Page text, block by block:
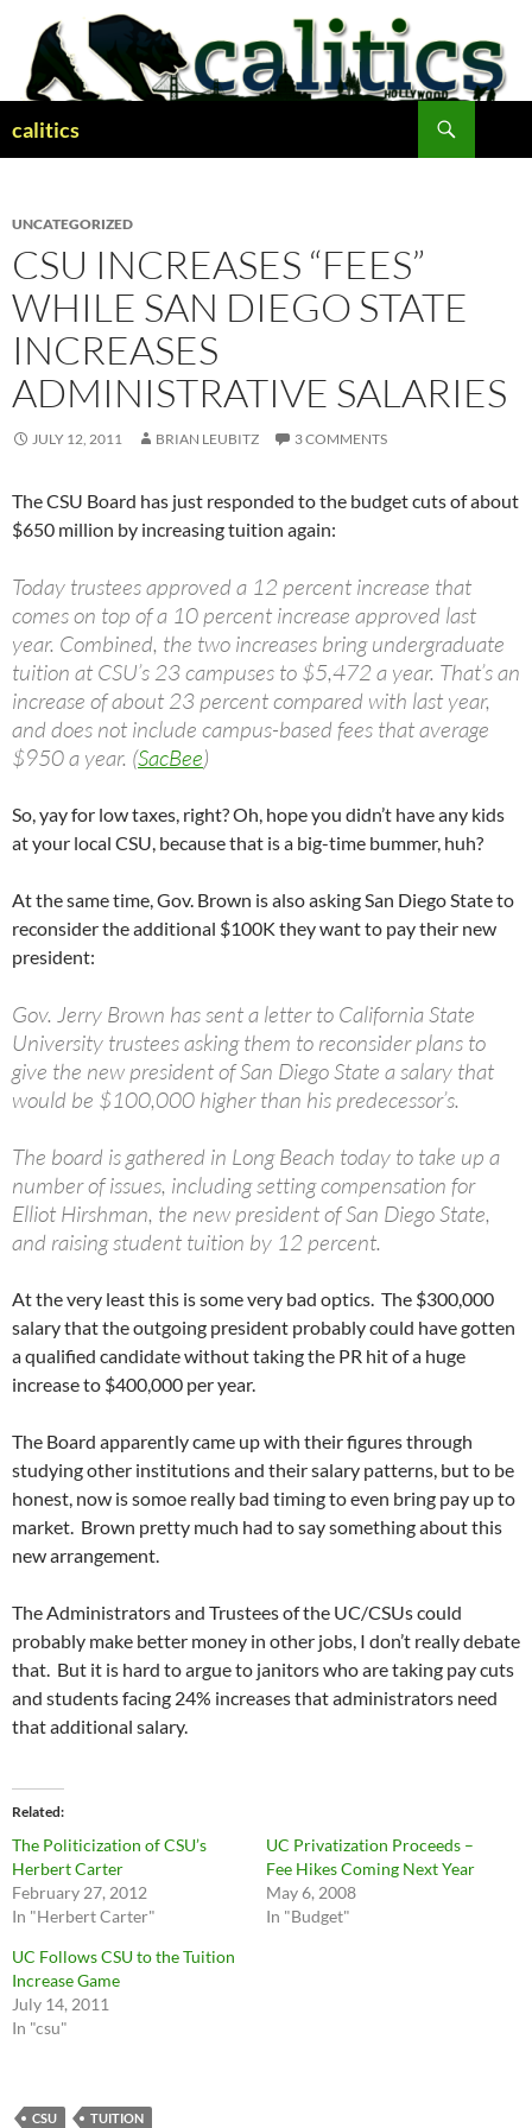
content
calitics
UNCATEGORIZED
CSU INCREASES “FEES”
WHILE SAN DIEGO STATE
INCREASES
ADMINISTRATIVE SALARIES
JULY 12, 2011 BRIAN LEUBITZ 3 COMMENTS
The CSU Board has just responded to the budget cuts of about
$650 million by increasing tuition again:
Today trustees approved a 12 percent increase that
comes on top of a 10 percent increase approved last
year. Combined, the two increases bring undergraduate
tuition at CSU’s 23 campuses to $5,472 a year. That’s an
increase of about 23 percent compared with last year,
and does not include campus-based fees that average
$950 a year. (SacBee)
So, yay for low taxes, right? Oh, hope you didn’t have any kids
at your local CSU, because that is a big-time bummer, huh?
At the same time, Gov. Brown is also asking San Diego State to
reconsider the additional $100K they want to pay their new
president:
Gov. Jerry Brown has sent a letter to California State
University trustees asking them to reconsider plans to
give the new president of San Diego State a salary that
would be $100,000 higher than his predecessor’s.
The board is gathered in Long Beach today to take up a
number of issues, including setting compensation for
Elliot Hirshman, the new president of San Diego State,
and raising student tuition by 12 percent.
At the very least this is some very bad optics. The $300,000
salary that the outgoing president probably could have gotten
a qualified candidate without taking the PR hit of a huge
increase to $400,000 per year.
The Board apparently came up with their figures through
studying other institutions and their salary patterns, but to be
honest, now is somoe really bad timing to even bring pay up to
market. Brown pretty much had to say something about this
new arrangement.
The Administrators and Trustees of the UC/CSUs could
probably make better money in other jobs, I don’t really debate
that. But it is hard to argue to janitors who are taking pay cuts
and students facing 24% increases that administrators need
that additional salary.
Related
The Politicization of CSU’s
Herbert Carter
February 27, 2012
In "Herbert Carter"
UC Privatization Proceeds –
Fee Hikes Coming Next Year
May 6, 2008
In "Budget"
UC Follows CSU to the Tuition
Increase Game
July 14, 2011
In "csu"
CSU TUITION